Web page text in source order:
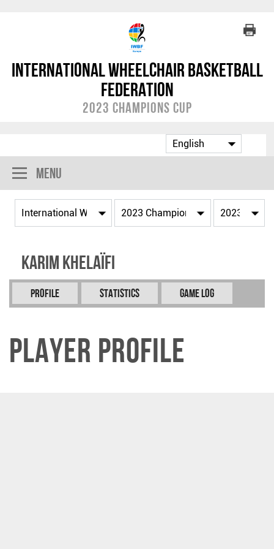
International Wheelchair Basketball
Federation
2023 Champions Cup
Menu
Karim KHELAÏFI
Profile Statistics Game Log
Player Profile